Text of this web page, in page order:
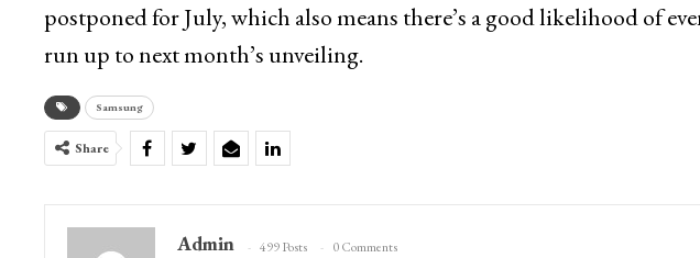
postponed for July, which also means there’s a good likelihood of
run up to next month’s unveiling.
Samsung
Share
Admin 499 Posts 0 Comments